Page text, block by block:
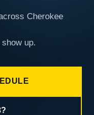
Cherokee
up.